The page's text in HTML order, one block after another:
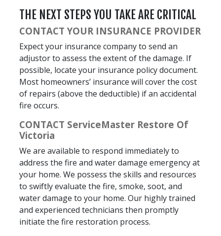
THE NEXT STEPS YOU TAKE ARE CRITICAL
CONTACT YOUR INSURANCE PROVIDER
Expect your insurance company to send an
adjustor to assess the extent of the damage. If
possible, locate your insurance policy document.
Most homeowners’ insurance will cover the cost
of repairs (above the deductible) if an accidental
fire occurs.
CONTACT ServiceMaster Restore Of
Victoria
We are available to respond immediately to
address the fire and water damage emergency at
your home. We possess the skills and resources
to swiftly evaluate the fire, smoke, soot, and
water damage to your home. Our highly trained
and experienced technicians then promptly
initiate the fire restoration process.